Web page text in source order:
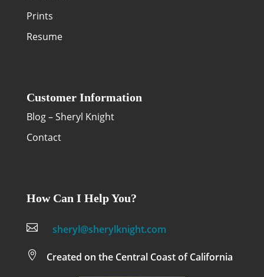
Prints
Resume
Customer Information
Blog – Sheryl Knight
Contact
How Can I Help You?
 sheryl@sherylknight.com
 Created on the Central Coast of California